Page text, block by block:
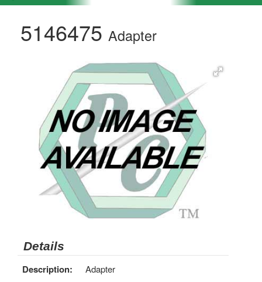
5146475 Adapter
Details
Description: Adapter